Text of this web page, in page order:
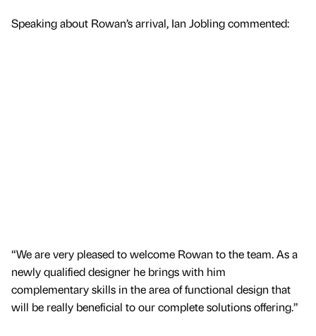
Speaking about Rowan’s arrival, Ian Jobling commented:
“We are very pleased to welcome Rowan to the team. As a
newly qualified designer he brings with him
complementary skills in the area of functional design that
will be really beneficial to our complete solutions offering.”